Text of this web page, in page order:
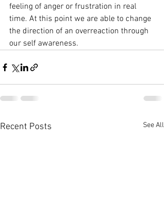
feeling of anger or frustration in real
time. At this point we are able to change
the direction of an overreaction through
our self awareness.
Recent Posts See All